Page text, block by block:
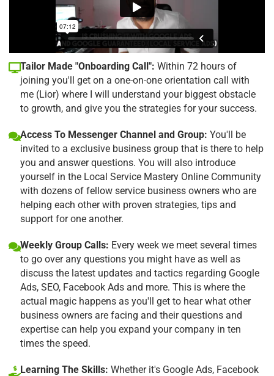
Tailor Made "Onboarding Call": Within 72 hours of
joining you'll get on a one-on-one orientation call with
me (Lior) where I will understand your biggest obstacle
to growth, and give you the strategies for your success.
Access To Messenger Channel and Group: You'll be
invited to a exclusive business group that is there to help
you and answer questions. You will also introduce
yourself in the Local Service Mastery Online Community
with dozens of fellow service business owners who are
helping each other with proven strategies, tips and
support for one another.
Weekly Group Calls: Every week we meet several times
to go over any questions you might have as well as
discuss the latest updates and tactics regarding Google
Ads, SEO, Facebook Ads and more. This is where the
actual magic happens as you'll get to hear what other
business owners are facing and their questions and
expertise can help you expand your company in ten
times the speed.
Learning The Skills: Whether it's Google Ads, Facebook